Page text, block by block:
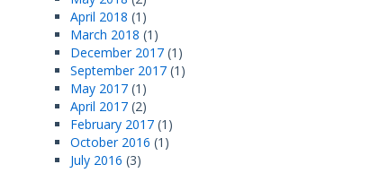
April 2018 (1)
March 2018 (1)
December 2017 (1)
September 2017 (1)
May 2017 (1)
April 2017 (2)
February 2017 (1)
October 2016 (1)
July 2016 (3)